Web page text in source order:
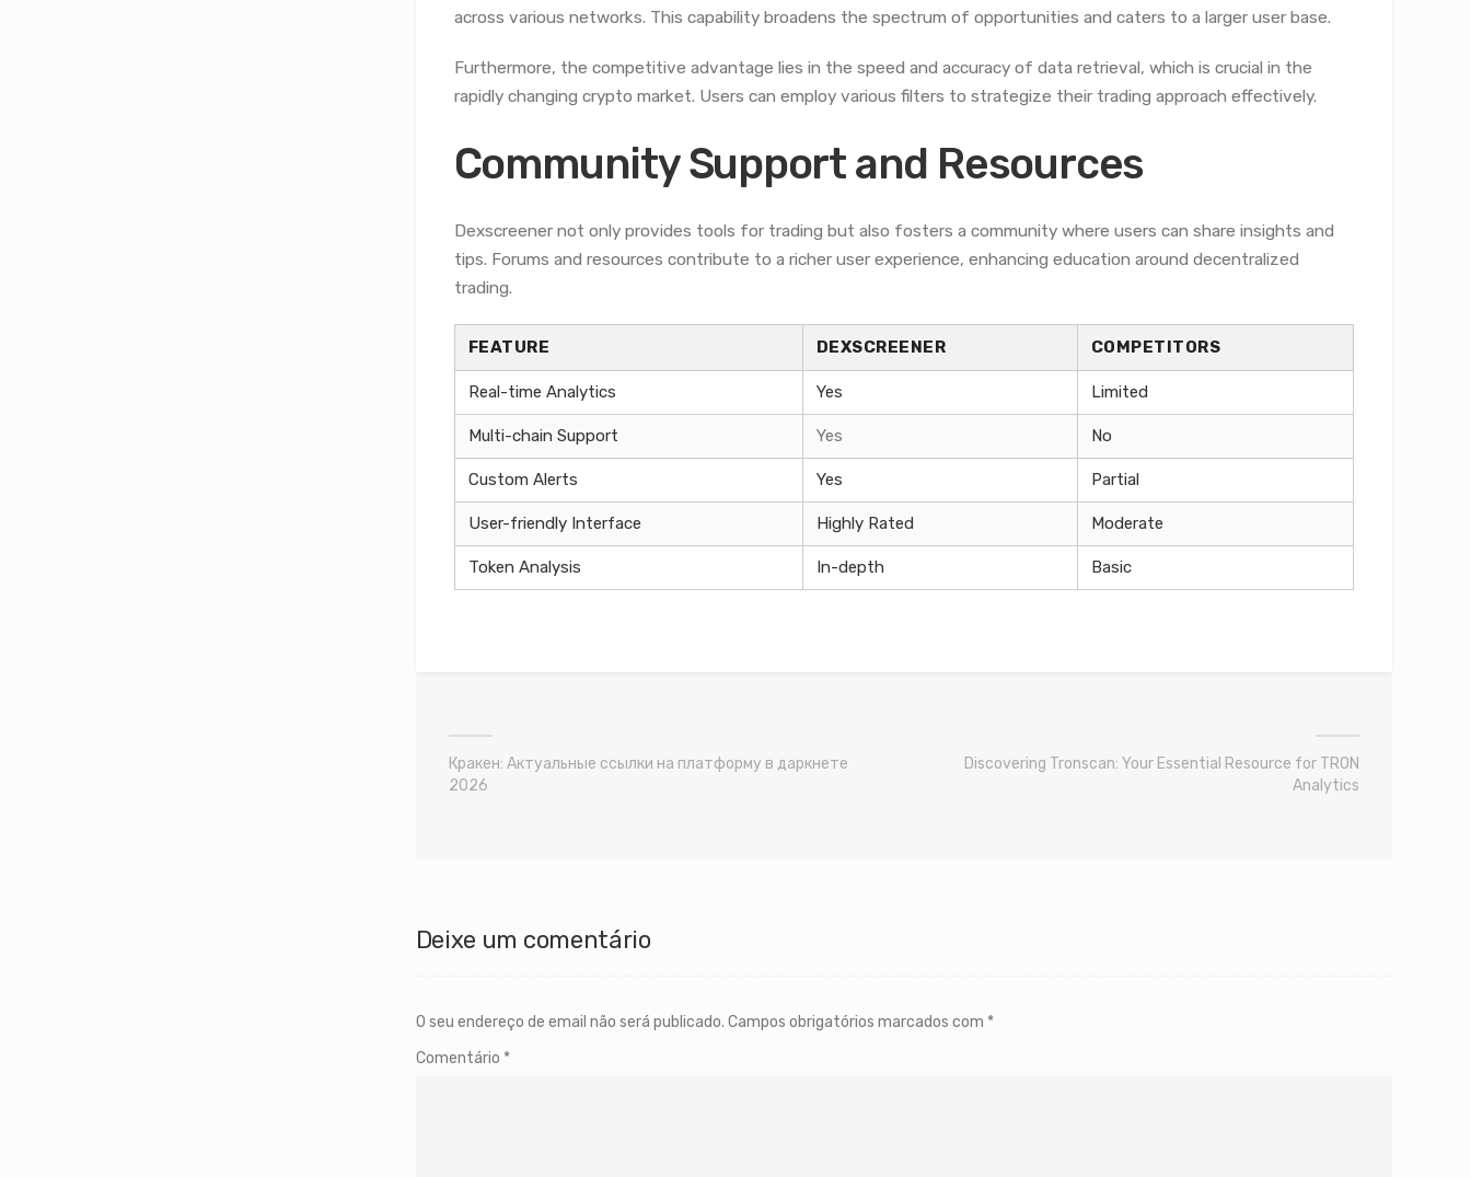
across various networks. This capability broadens the spectrum of opportunities and caters to a larger user base.
Furthermore, the competitive advantage lies in the speed and accuracy of data retrieval, which is crucial in the
rapidly changing crypto market. Users can employ various filters to strategize their trading approach effectively.
Community Support and Resources
Dexscreener not only provides tools for trading but also fosters a community where users can share insights and
tips. Forums and resources contribute to a richer user experience, enhancing education around decentralized
trading.
FEATURE DEXSCREENER COMPETITORS
Real-time Analytics Yes Limited
Multi-chain Support Yes No
Custom Alerts Yes Partial
User-friendly Interface Highly Rated Moderate
Token Analysis In-depth Basic
Кракен: Актуальные ссылки на платформу в даркнете
2026
Discovering Tronscan: Your Essential Resource for TRON
Analytics
Deixe um comentário
O seu endereço de email não será publicado. Campos obrigatórios marcados com *
Comentário *